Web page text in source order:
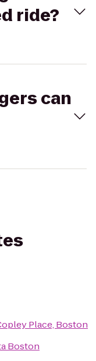
ride?
can
Place, Boston
Boston